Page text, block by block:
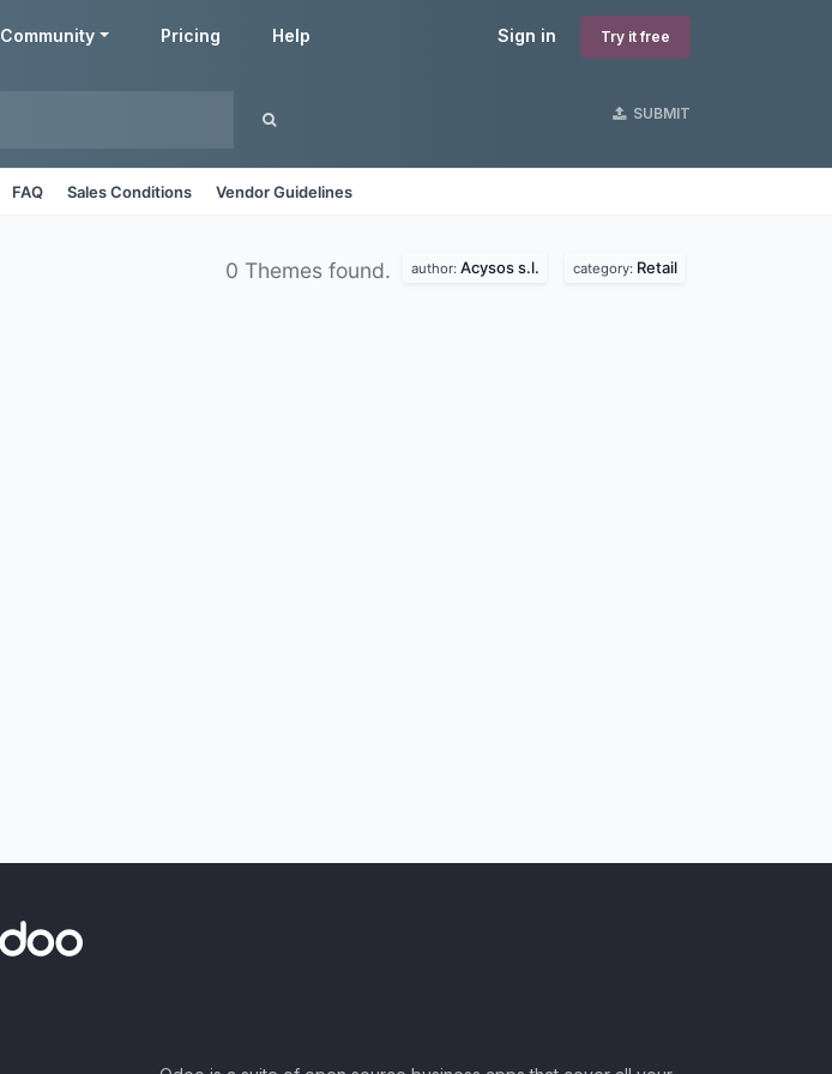
Sign in Try it free
Community Pricing Help
SUBMIT
FAQ Sales Conditions Vendor Guidelines
0 Themes found. author: Acysos s.l. category: Retail